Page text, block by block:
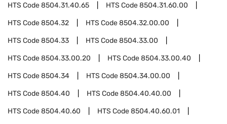
HTS Code8504.31.40.65 HTS Code8504.31.60.00
HTS Code8504.32 HTS Code8504.32.00.00
HTS Code8504.33 HTS Code8504.33.00
HTS Code8504.33.00.20 HTS Code8504.33.00.40
HTS Code8504.34 HTS Code8504.34.00.00
HTS Code8504.40 HTS Code8504.40.40.00
HTS Code8504.40.60 HTS Code8504.40.60.01